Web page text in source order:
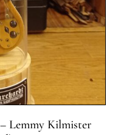
Lemmy Kilmister